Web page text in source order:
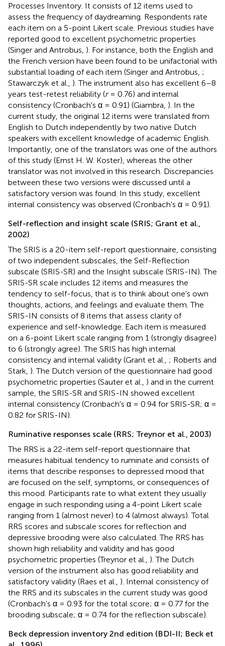
Processes Inventory. It consists of 12 items used to
assess the frequency of daydreaming. Respondents rate
each item on a 5-point Likert scale. Previous studies have
reported good to excellent psychometric properties
(Singer and Antrobus, ). For instance, both the English and
the French version have been found to be unifactorial with
substantial loading of each item (Singer and Antrobus, ;
Stawarczyk et al., ). The instrument also has excellent 6–8
years test-retest reliability (r= 0.76) and internal
consistency (Cronbach's α = 0.91) (Giambra, ). In the
current study, the original 12 items were translated from
English to Dutch independently by two native Dutch
speakers with excellent knowledge of academic English.
Importantly, one of the translators was one of the authors
of this study (Ernst H. W. Koster), whereas the other
translator was not involved in this research. Discrepancies
between these two versions were discussed until a
satisfactory version was found. In this study, excellent
internal consistency was observed (Cronbach's α = 0.91).
Self-reflection and insight scale (SRIS; Grant et al.,
2002)
The SRIS is a 20-item self-report questionnaire, consisting
of two independent subscales, the Self-Reflection
subscale (SRIS-SR) and the Insight subscale (SRIS-IN). The
SRIS-SR scale includes 12 items and measures the
tendency to self-focus, that is to think about one's own
thoughts, actions, and feelings and evaluate them. The
SRIS-IN consists of 8 items that assess clarity of
experience and self-knowledge. Each item is measured
on a 6-point Likert scale ranging from 1 (strongly disagree)
to 6 (strongly agree). The SRIS has high internal
consistency and internal validity (Grant et al., ; Roberts and
Stark, ). The Dutch version of the questionnaire had good
psychometric properties (Sauter et al., ) and in the current
sample, the SRIS-SR and SRIS-IN showed excellent
internal consistency (Cronbach's α = 0.94 for SRIS-SR; α =
0.82 for SRIS-IN).
Ruminative responses scale (RRS; Treynor et al., 2003)
The RRS is a 22-item self-report questionnaire that
measures habitual tendency to ruminate and consists of
items that describe responses to depressed mood that
are focused on the self, symptoms, or consequences of
this mood. Participants rate to what extent they usually
engage in such responding using a 4-point Likert scale
ranging from 1 (almost never) to 4 (almost always). Total
RRS scores and subscale scores for reflection and
depressive brooding were also calculated. The RRS has
shown high reliability and validity and has good
psychometric properties (Treynor et al., ). The Dutch
version of the instrument also has good reliability and
satisfactory validity (Raes et al., ). Internal consistency of
the RRS and its subscales in the current study was good
(Cronbach's α = 0.93 for the total score; α = 0.77 for the
brooding subscale; α = 0.74 for the reflection subscale).
Beck depression inventory 2nd edition (BDI-II; Beck et